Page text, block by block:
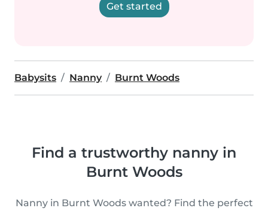
Get started
Babysits Nanny Burnt Woods
Find a trustworthy nanny in
Burnt Woods
Nanny in Burnt Woods wanted? Find the perfect